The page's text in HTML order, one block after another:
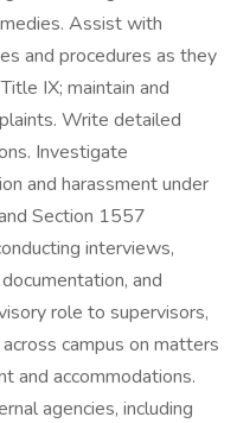
Assist with
and procedures as they
IX; maintain and
Write detailed
Investigate
and harassment under
Section 1557
interviews,
and
role to supervisors,
campus on matters
and accommodations.
agencies, including